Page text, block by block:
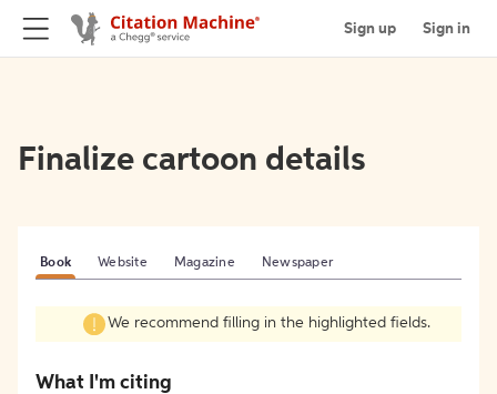
Sign up Sign in
Finalize cartoon details
Book Website Magazine Newspaper
We recommend filling in the highlighted fields.
What I'm citing